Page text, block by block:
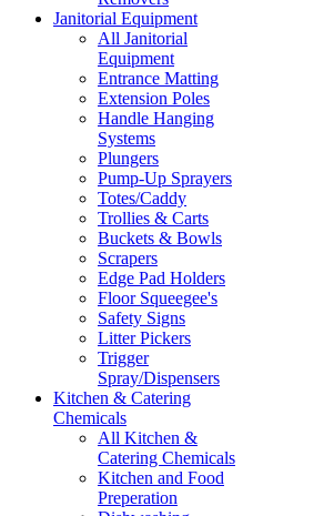
Janitorial Equipment
All Janitorial
Equipment
Entrance Matting
Extension Poles
Handle Hanging
Systems
Plungers
Pump-Up Sprayers
Totes/Caddy
Trollies & Carts
Buckets & Bowls
Scrapers
Edge Pad Holders
Floor Squeegee's
Safety Signs
Litter Pickers
Trigger
Spray/Dispensers
Kitchen & Catering
Chemicals
All Kitchen &
Catering Chemicals
Kitchen and Food
Preperation